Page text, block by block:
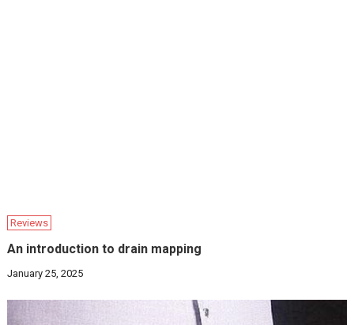
Reviews
An introduction to drain mapping
January 25, 2025